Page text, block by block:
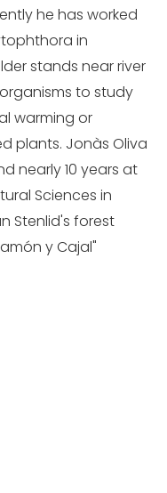
he has worked
in
stands near river
to study
warming or
plants. Jonàs Oliva
nearly 10 years at
Sciences in
Stenlid's forest
y Cajal"